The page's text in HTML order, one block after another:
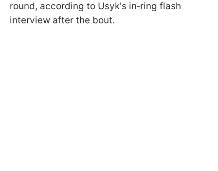
round, according to Usyk's in‑ring flash
interview after the bout.